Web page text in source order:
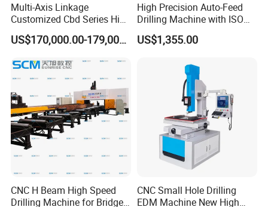
Multi-Axis Linkage
Customized Cbd Series High
Speed H Beam CNC 3-D
Drilling Machine in Steel
Motor
US$170,000.00-179,000.00
High Precision Auto-Feed
Drilling Machine with ISO
25mm (JZB-25B)
US$1,355.00
CNC H Beam High Speed
Drilling Machine for Bridge
CNC Small Hole Drilling
EDM Machine New High